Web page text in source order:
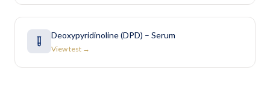
Deoxypyridinoline (DPD) – Serum
View test →